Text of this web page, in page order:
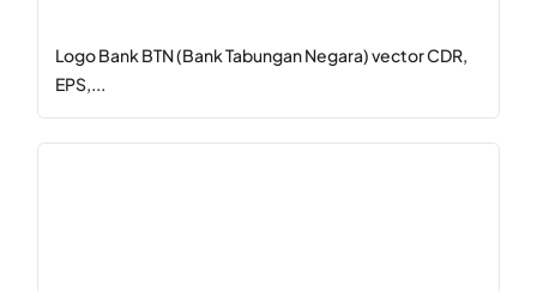
Logo Bank BTN (Bank Tabungan Negara) vector CDR,
EPS,...